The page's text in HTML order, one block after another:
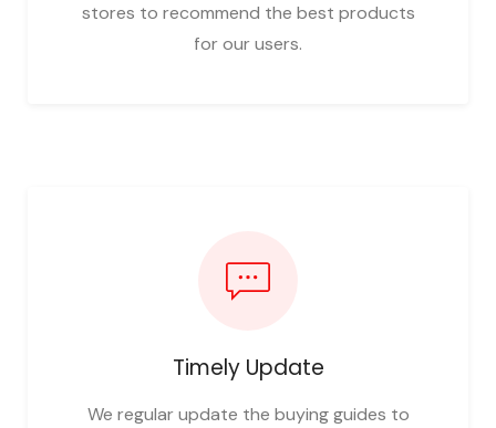
stores to recommend the best products
for our users.
Timely Update
We regular update the buying guides to